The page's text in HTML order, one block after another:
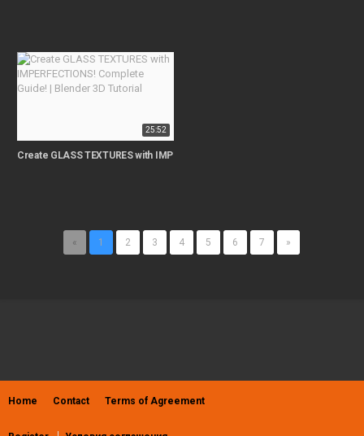
25:52
Create GLASS TEXTURES with IMPERFECTIONS! Complete Guide! | Blender
« 1 2 3 4 5 6 7 »
Home Contact Terms of Agreement